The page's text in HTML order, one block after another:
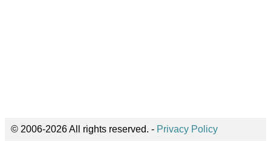
© 2006-2026 All rights reserved. - Privacy Policy